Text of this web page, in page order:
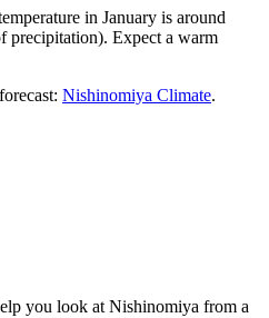
in January is around
precipitation). Expect a warm
Nishinomiya Climate.
you look at Nishinomiya from a